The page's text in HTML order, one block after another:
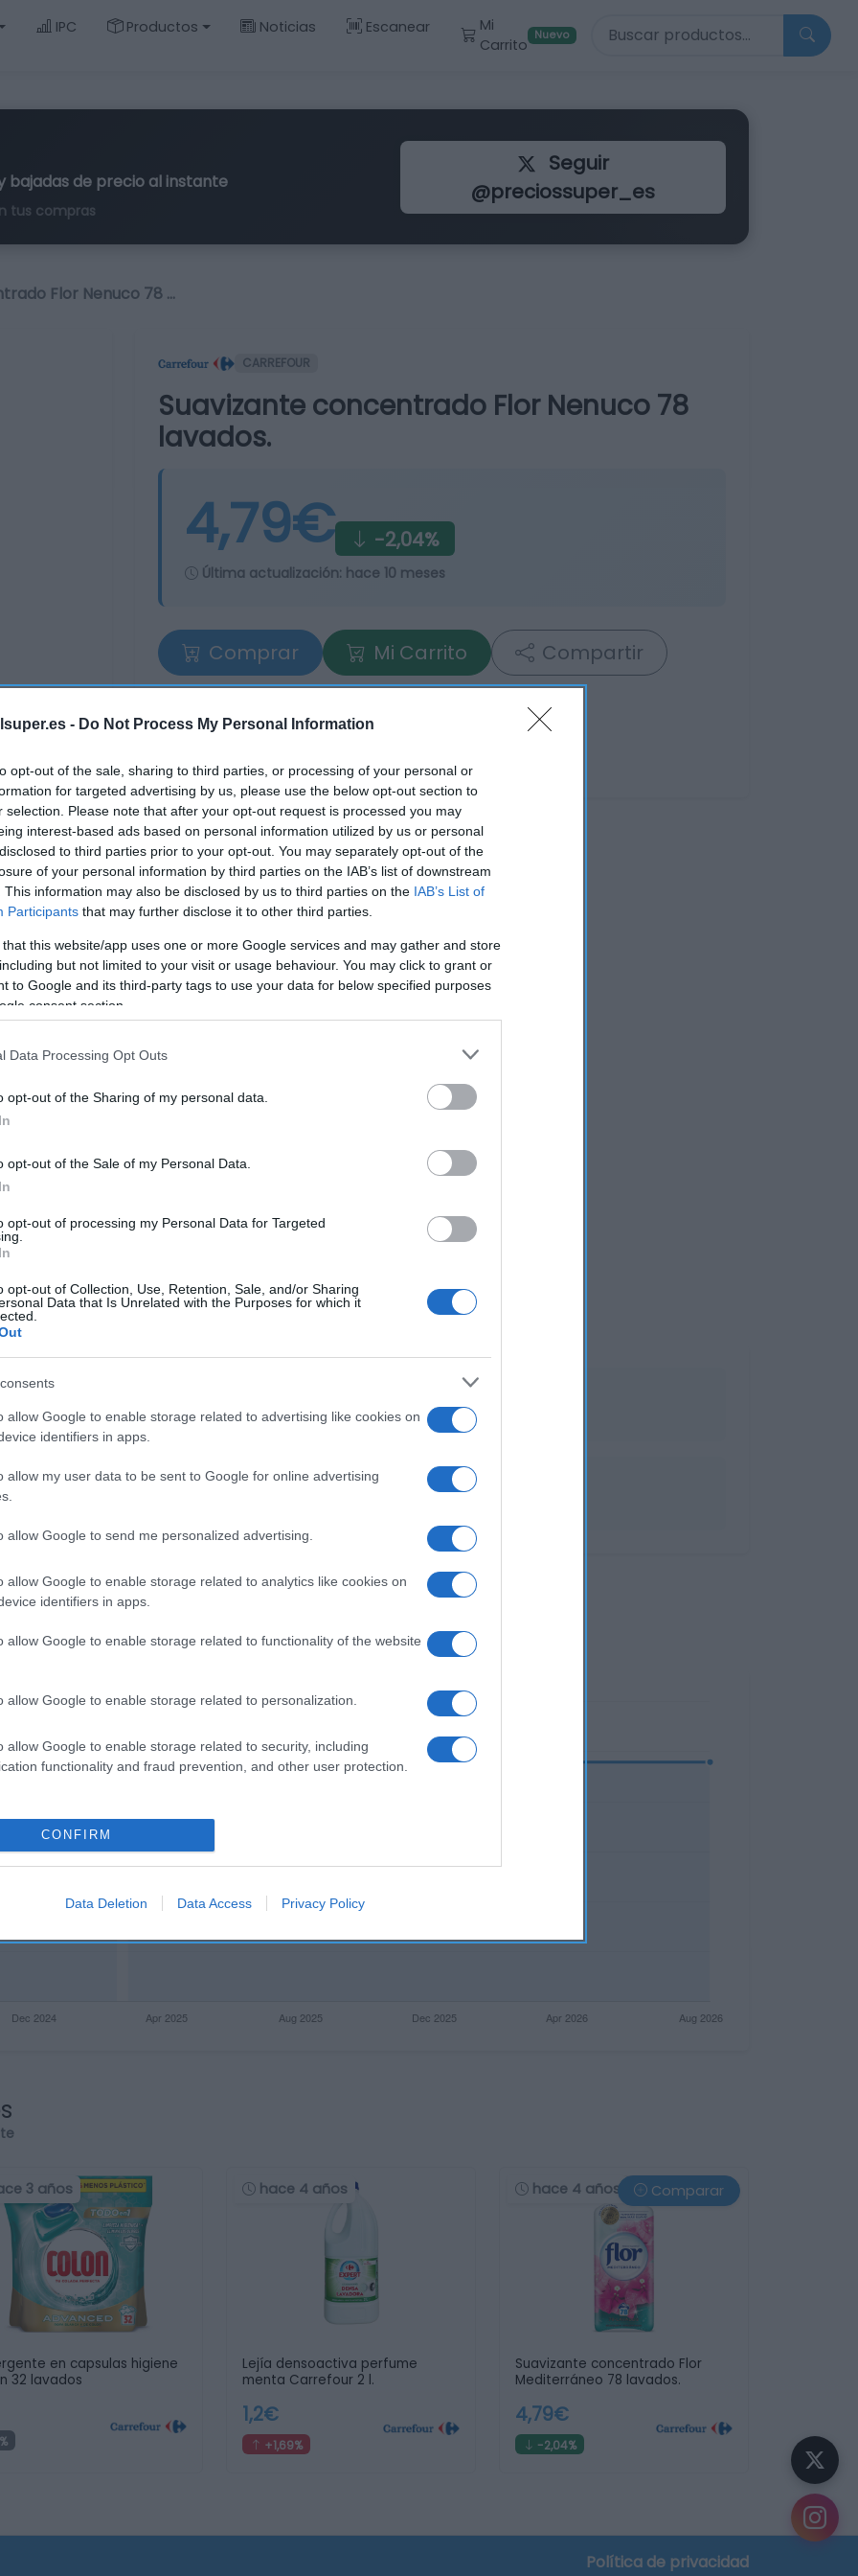
- Do Not Process My Personal Information
opt-out of the sale, sharing to third parties, or processing of your personal or
for targeted advertising by us, please use the below opt-out section to
selection. Please note that after your opt-out request is processed you may
interest-based ads based on personal information utilized by us or personal
to third parties prior to your opt-out. You may separately opt-out of the
of your personal information by third parties on the IAB’s list of downstream
This information may also be disclosed by us to third parties on the IAB’s List of
Participants that may further disclose it to other third parties.
that this website/app uses one or more Google services and may gather and store
but not limited to your visit or usage behaviour. You may click to grant or
to Google and its third-party tags to use your data for below specified purposes
consent section.
Data Processing Opt Outs
opt-out of the Sharing of my personal data.
opt-out of the Sale of my Personal Data.
opt-out of processing my Personal Data for Targeted
opt-out of Collection, Use, Retention, Sale, and/or Sharing
Data that Is Unrelated with the Purposes for which it
allow Google to enable storage related to advertising like cookies on
identifiers in apps.
allow my user data to be sent to Google for online advertising
allow Google to send me personalized advertising.
allow Google to enable storage related to analytics like cookies on
identifiers in apps.
allow Google to enable storage related to functionality of the website
allow Google to enable storage related to personalization.
allow Google to enable storage related to security, including
functionality and fraud prevention, and other user protection.
CONFIRM
Data Deletion Data Access Privacy Policy
IPC Productos Noticias Escanear
Mi
Carrito
Nuevo Buscar productos
bajadas de precio al instante
tus compras
Seguir
@preciossuper_es
Flor Nenuco 78 …
CARREFOUR
Suavizante concentrado Flor Nenuco 78
lavados.
4,79€ -2,04%
Última actualización: hace 10 meses
Comprar Mi Carrito Compartir
supermercados
4,99€
-16,13%
Cuidado de la Ropa
Seguimiento desde
3 años
en capsulas higiene
32 lavados
hace 4 años
Lejía densoactiva perfume
menta Carrefour 2 l.
1,2€
+1,69%
hace 4 años Comparar
Suavizante concentrado Flor
Mediterráneo 78 lavados.
4,79€
-2,04%
Política de privacidad